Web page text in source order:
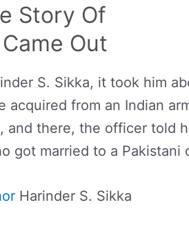
Story Of
Came Out
S. Sikka, it took him
acquired from an Indian
and there, the officer told
got married to a Pakistani
Harinder S. Sikka